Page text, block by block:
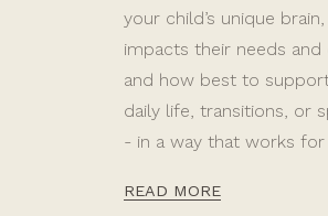
your child’s unique
impacts their needs
and how best to
daily life, transitions, or
- in a way that works for
READ MORE